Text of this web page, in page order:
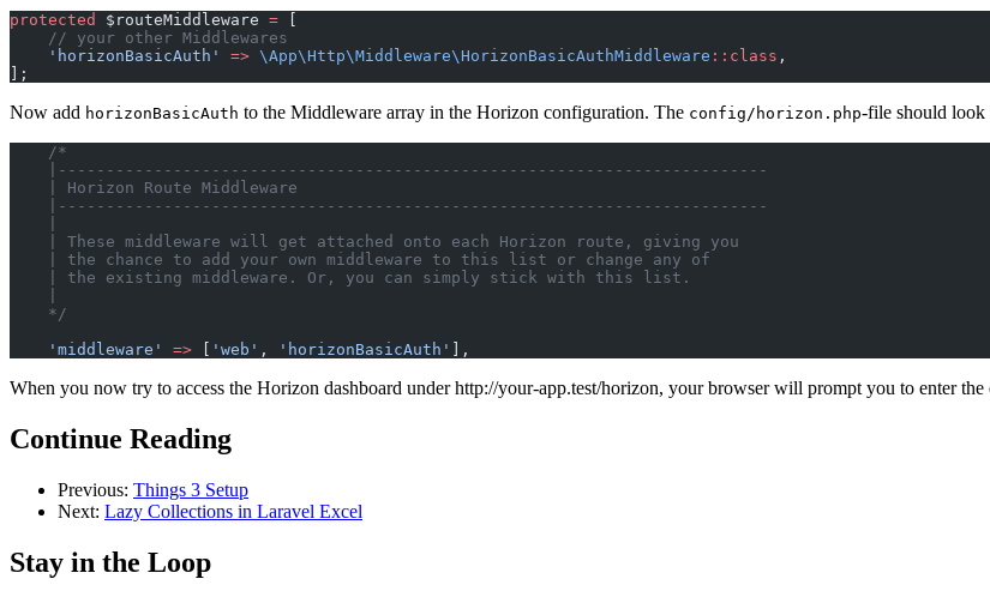
protected $routeMiddleware =
    // your other Middlewares
    'horizonBasicAuth'
=> \App\Http\Middleware\HorizonBasicAuthMiddleware ::class ,
];
Now add horizonBasicAuth to the Middleware array in the Horizon configuration. The config/horizon.php-file should look
    /*
    |--------------------------------------------------------------------------
    | Horizon Route Middleware
    |--------------------------------------------------------------------------
    | These middleware will get attached onto each Horizon route, giving you
    | the chance to add your own middleware to this list or change any of
    | the existing middleware. Or, you can simply stick with this list.
    */
    'middleware'
=> 'web' , 'horizonBasicAuth' ],
When you now try to access the Horizon dashboard under http://your-app.test/horizon, your browser will prompt you to enter the
Continue Reading
Previous: Things 3 Setup
Next: Lazy Collections in Laravel Excel
Stay in the Loop